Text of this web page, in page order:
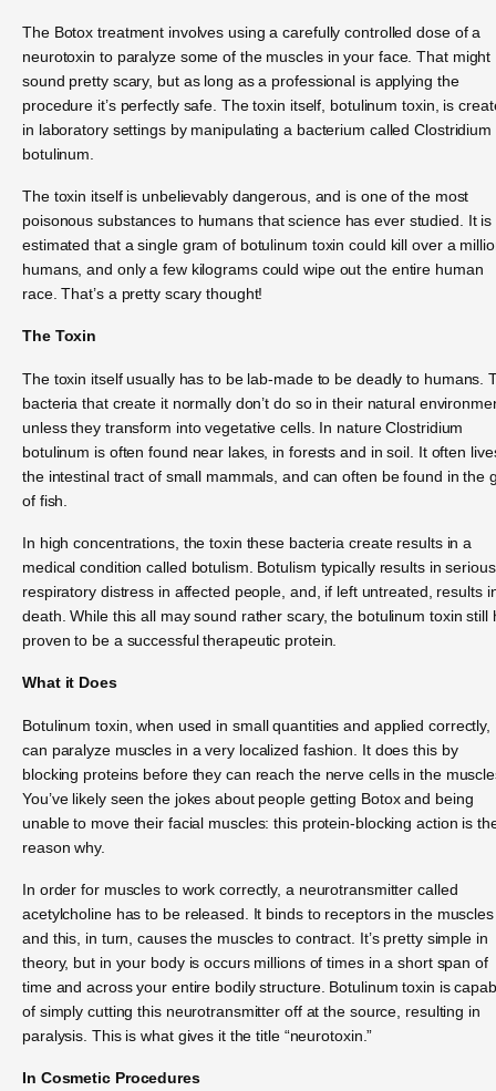
The Botox treatment involves using a carefully controlled dose of a
neurotoxin to paralyze some of the muscles in your face. That might
sound pretty scary, but as long as a professional is applying the
procedure it’s perfectly safe. The toxin itself, botulinum toxin, is
in laboratory settings by manipulating a bacterium called Clostridium
botulinum.
The toxin itself is unbelievably dangerous, and is one of the most
poisonous substances to humans that science has ever studied. It is
estimated that a single gram of botulinum toxin could kill over a
humans, and only a few kilograms could wipe out the entire human
race. That’s a pretty scary thought!
The Toxin
The toxin itself usually has to be lab-made to be deadly to humans.
bacteria that create it normally don’t do so in their natural
unless they transform into vegetative cells. In nature Clostridium
botulinum is often found near lakes, in forests and in soil. It often
the intestinal tract of small mammals, and can often be found in the
of fish.
In high concentrations, the toxin these bacteria create results in a
medical condition called botulism. Botulism typically results in serious
respiratory distress in affected people, and, if left untreated, results
death. While this all may sound rather scary, the botulinum toxin still
proven to be a successful therapeutic protein.
What it Does
Botulinum toxin, when used in small quantities and applied correctly,
can paralyze muscles in a very localized fashion. It does this by
blocking proteins before they can reach the nerve cells in the
You’ve likely seen the jokes about people getting Botox and being
unable to move their facial muscles: this protein-blocking action is
reason why.
In order for muscles to work correctly, a neurotransmitter called
acetylcholine has to be released. It binds to receptors in the muscles
and this, in turn, causes the muscles to contract. It’s pretty simple in
theory, but in your body is occurs millions of times in a short span of
time and across your entire bodily structure. Botulinum toxin is
of simply cutting this neurotransmitter off at the source, resulting in
paralysis. This is what gives it the title “neurotoxin.”
In Cosmetic Procedures